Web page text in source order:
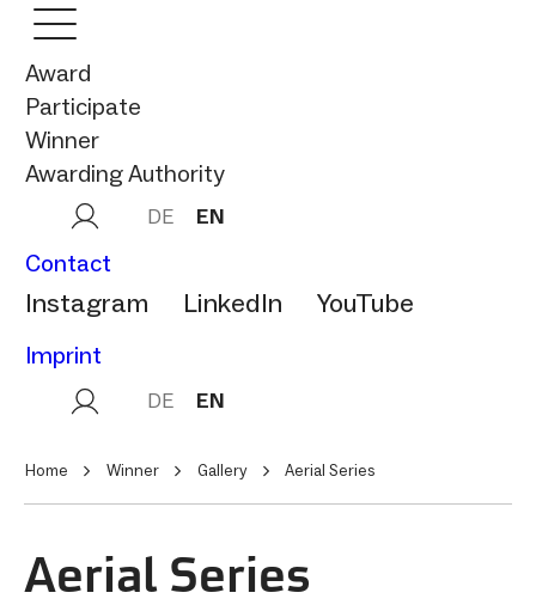
Award
Participate
Winner
Awarding Authority
DE EN
Contact
Instagram LinkedIn YouTube
Imprint
DE EN
Home Winner Gallery Aerial Series
Aerial Series